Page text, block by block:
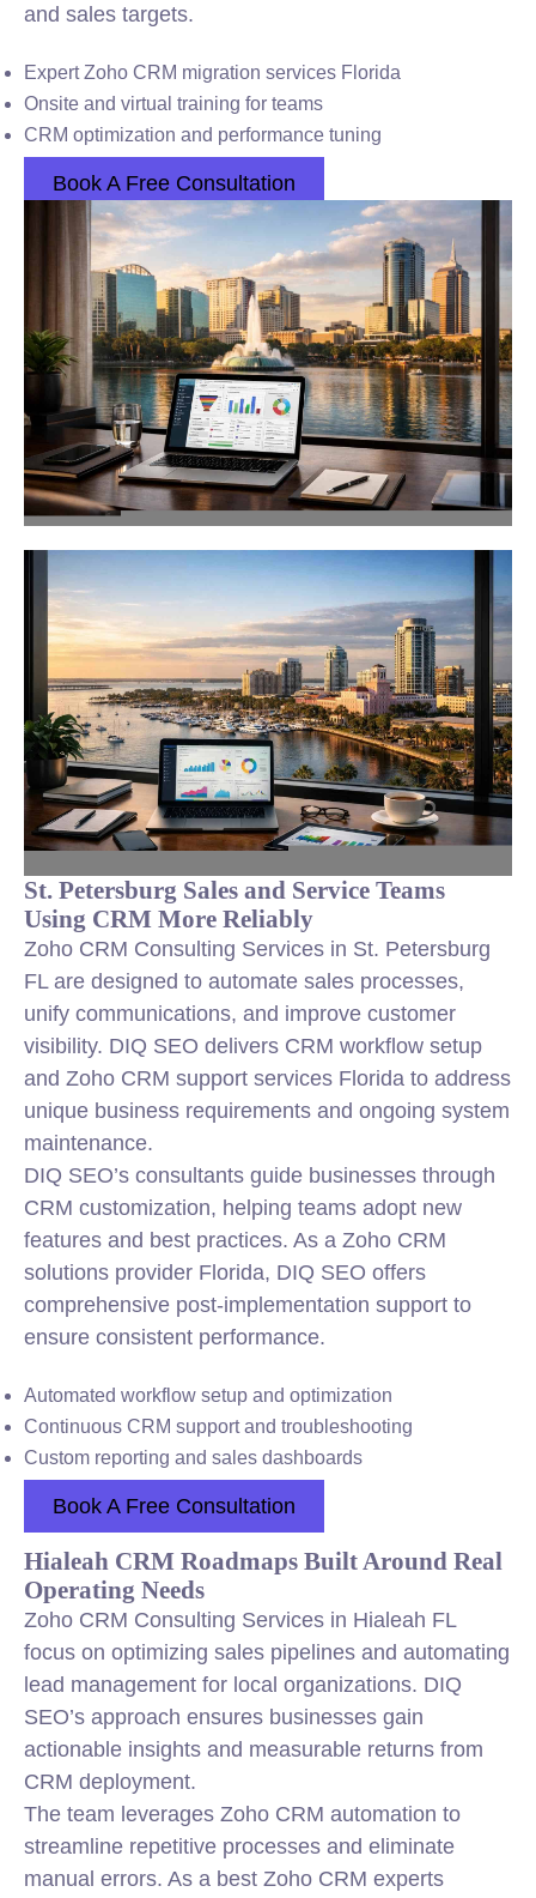
and sales targets.
Expert Zoho CRM migration services Florida
Onsite and virtual training for teams
CRM optimization and performance tuning
Book A Free Consultation
St. Petersburg Sales and Service Teams
Using CRM More Reliably
Zoho CRM Consulting Services in St. Petersburg
FL are designed to automate sales processes,
unify communications, and improve customer
visibility. DIQ SEO delivers CRM workflow setup
and Zoho CRM support services Florida to address
unique business requirements and ongoing system
maintenance.
DIQ SEO’s consultants guide businesses through
CRM customization, helping teams adopt new
features and best practices. As a Zoho CRM
solutions provider Florida, DIQ SEO offers
comprehensive post-implementation support to
ensure consistent performance.
Automated workflow setup and optimization
Continuous CRM support and troubleshooting
Custom reporting and sales dashboards
Book A Free Consultation
Hialeah CRM Roadmaps Built Around Real
Operating Needs
Zoho CRM Consulting Services in Hialeah FL
focus on optimizing sales pipelines and automating
lead management for local organizations. DIQ
SEO’s approach ensures businesses gain
actionable insights and measurable returns from
CRM deployment.
The team leverages Zoho CRM automation to
streamline repetitive processes and eliminate
manual errors. As a best Zoho CRM experts